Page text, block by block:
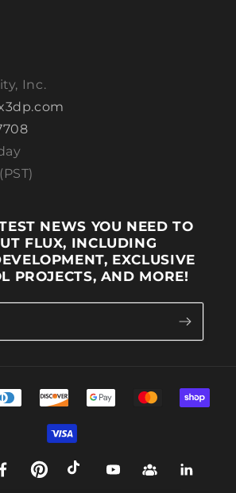
Inc.
NEWS YOU NEED TO
FLUX, INCLUDING
EXCLUSIVE
PROJECTS, AND MORE!
FacebookPinterestTikTokYouTubeGroupLinkedin